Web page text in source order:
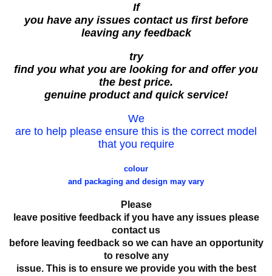
If
you have any issues contact us first before
leaving any feedback
try
find you what you are looking for and offer you
the best price.
genuine product and quick service!
We
are to help please ensure this is the correct model
that you require
colour
and packaging and design may vary
Please
leave positive feedback if you have any issues please
contact us
before leaving feedback so we can have an opportunity
to resolve any
issue. This is to ensure we provide you with the best